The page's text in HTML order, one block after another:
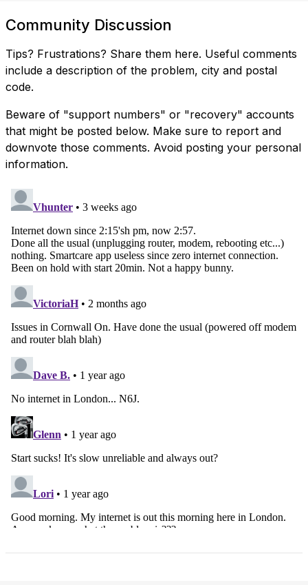
Community Discussion
Tips? Frustrations? Share them here. Useful comments
include a description of the problem, city and postal
code.
Beware of "support numbers" or "recovery" accounts
that might be posted below. Make sure to report and
downvote those comments. Avoid posting your personal
information.